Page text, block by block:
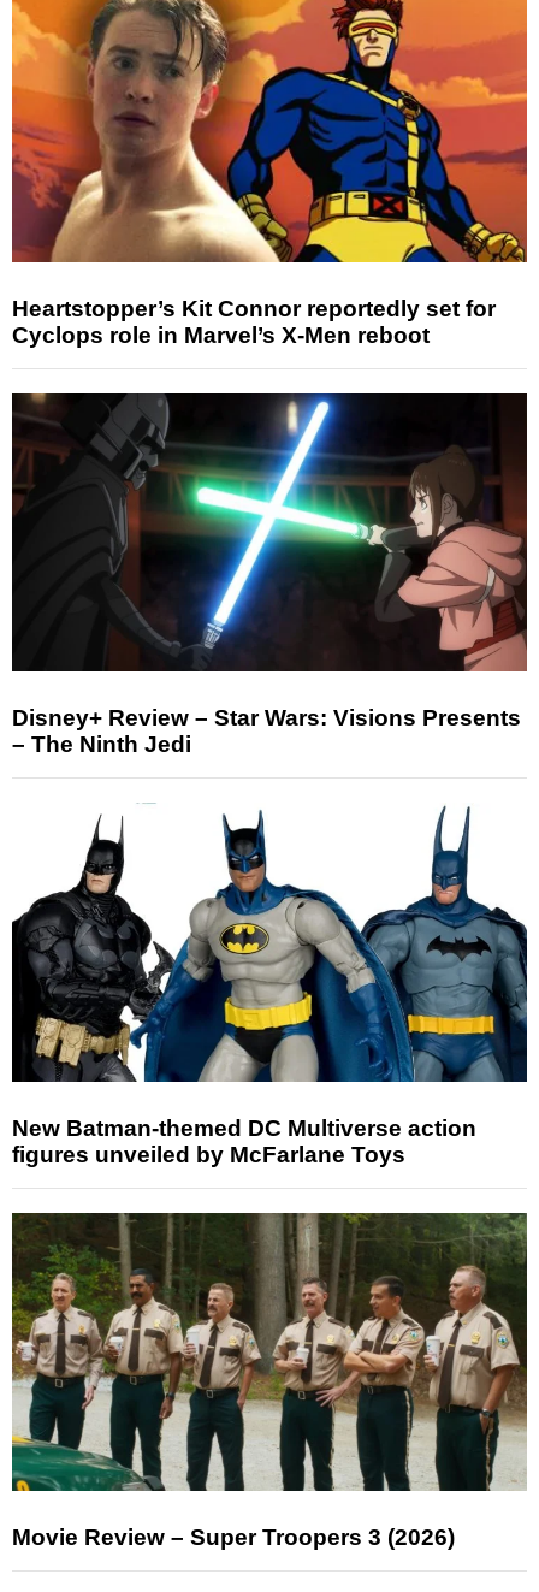
Heartstopper’s Kit Connor reportedly set for
Cyclops role in Marvel’s X-Men reboot
Disney+ Review – Star Wars: Visions Presents
– The Ninth Jedi
New Batman-themed DC Multiverse action
figures unveiled by McFarlane Toys
Movie Review – Super Troopers 3 (2026)